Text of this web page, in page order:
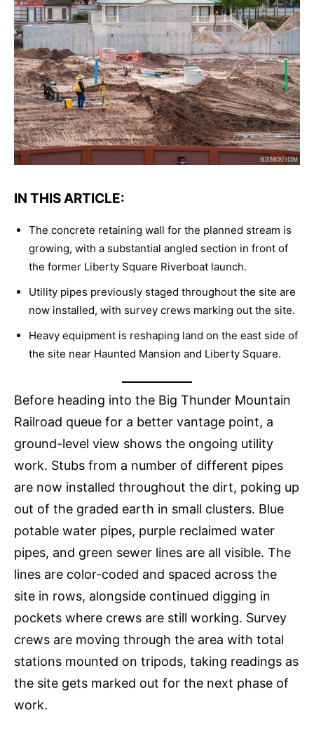
IN THIS ARTICLE:
The concrete retaining wall for the planned stream is
growing, with a substantial angled section in front of
the former Liberty Square Riverboat launch.
Utility pipes previously staged throughout the site are
now installed, with survey crews marking out the site.
Heavy equipment is reshaping land on the east side of
the site near Haunted Mansion and Liberty Square.
Before heading into the Big Thunder Mountain
Railroad queue for a better vantage point, a
ground-level view shows the ongoing utility
work. Stubs from a number of different pipes
are now installed throughout the dirt, poking up
out of the graded earth in small clusters. Blue
potable water pipes, purple reclaimed water
pipes, and green sewer lines are all visible. The
lines are color-coded and spaced across the
site in rows, alongside continued digging in
pockets where crews are still working. Survey
crews are moving through the area with total
stations mounted on tripods, taking readings as
the site gets marked out for the next phase of
work.